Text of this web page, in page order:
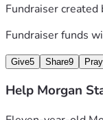
Required
monitor for the
for the Year
This budget is
Fundraiser created
Fundraiser funds
Give5 Share9 Pray
Help Morgan